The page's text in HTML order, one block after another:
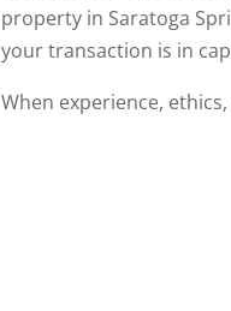
property in Saratoga
your transaction is in
When experience,